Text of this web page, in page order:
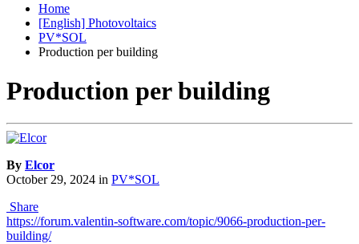
Home
[English] Photovoltaics
PV*SOL
Production per building
Production per building
By Elcor
October 29, 2024 in PV*SOL
Share
https://forum.valentin-software.com/topic/9066-production-per-
building/